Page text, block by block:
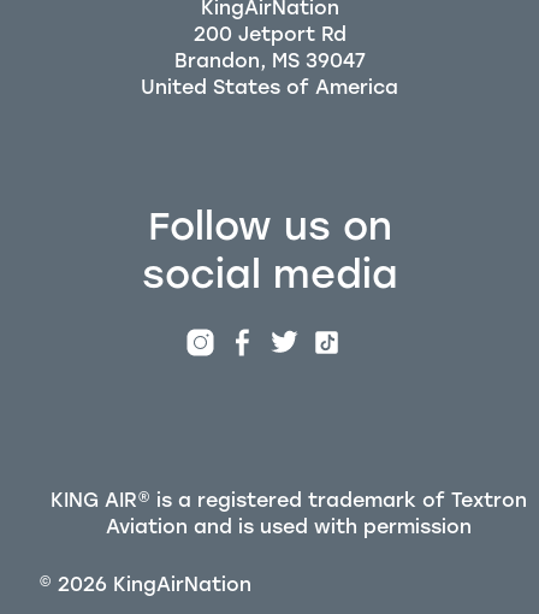
Follow us on
social media
KingAirNation
200 Jetport Rd
Brandon, MS 39047
KING AIR® is a registered trademark of Textron
Aviation and is used with permission
© 2026 KingAirNation